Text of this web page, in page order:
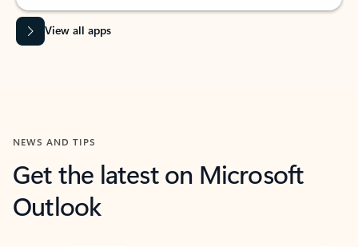
View all apps
NEWS AND TIPS
Get the latest on Microsoft
Outlook